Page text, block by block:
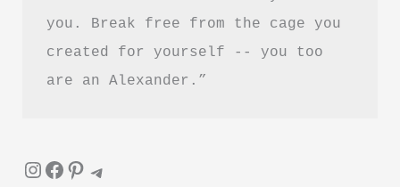
you. Break free from the cage you
created for yourself -- you too
are an Alexander.”
InstagramFacebook Pinterest Telegram